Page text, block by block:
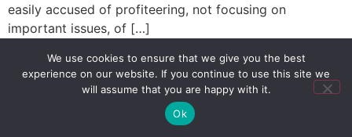
easily accused of profiteering, not focusing on
important issues, of […]
SIGN UP PRIVACY POLICY RSS FEEDS
Copyright © 2026 MambaOnline
We use cookies to ensure that we give you the best
experience on our website. If you continue to use this site we
will assume that you are happy with it.
Ok